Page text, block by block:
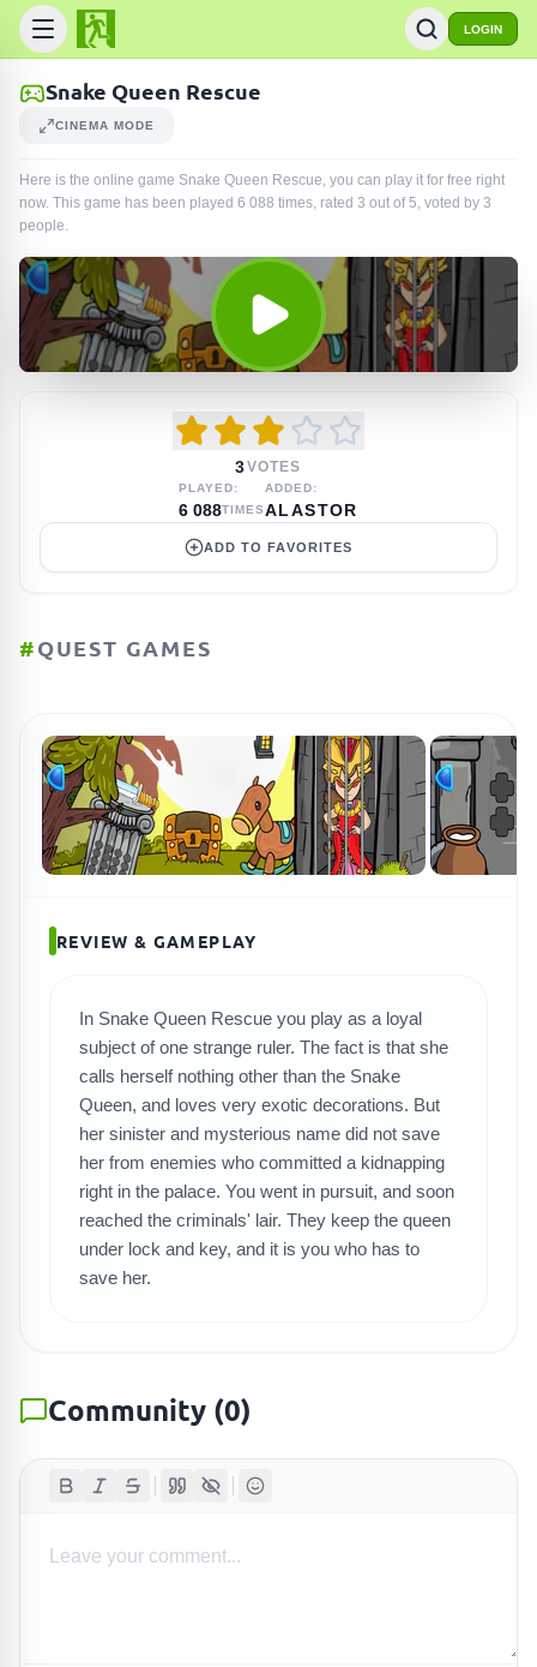
LOGIN
SEARCH GAMES
Snake Queen Rescue
CINEMA MODE
Here is the online game Snake Queen Rescue, you can play it for free right
now. This game has been played 6 088 times, rated 3 out of 5, voted by 3
people.
3VOTES
PLAYED:
6 088TIMES
ADDED:
ALASTOR
ADD TO FAVORITES
#QUEST GAMES
REVIEW & GAMEPLAY
In Snake Queen Rescue you play as a loyal
subject of one strange ruler. The fact is that she
calls herself nothing other than the Snake
Queen, and loves very exotic decorations. But
her sinister and mysterious name did not save
her from enemies who committed a kidnapping
right in the palace. You went in pursuit, and soon
reached the criminals' lair. They keep the queen
under lock and key, and it is you who has to
save her.
Community (0)